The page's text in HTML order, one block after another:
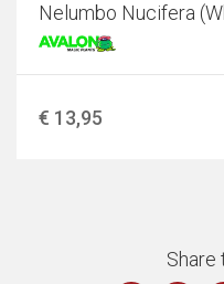
Nelumbo Nucifera
€ 13,95
Share